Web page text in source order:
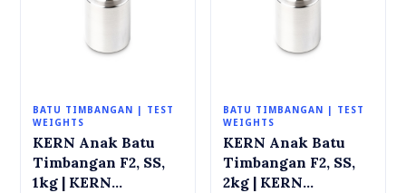
BATU TIMBANGAN | TEST
WEIGHTS
KERN Anak Batu
Timbangan F2, SS,
1kg | KERN
BATU TIMBANGAN | TEST
WEIGHTS
KERN Anak Batu
Timbangan F2, SS,
2kg | KERN